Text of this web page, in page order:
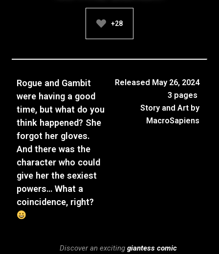
+28
Rogue and Gambit
were having a good
time, but what do you
think happened? She
forgot her gloves.
And there was the
character who could
give her the sexiest
powers… What a
coincidence, right?
Released May 26, 2024
3 pages
Story and Art by
MacroSapiens
Discover an exciting giantess comic